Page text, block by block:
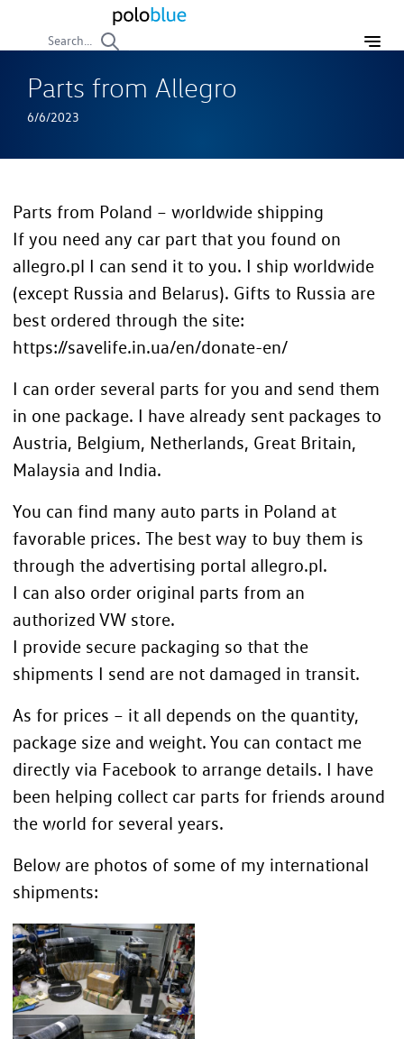
Search...
Parts from Allegro
6/6/2023
Parts from Poland – worldwide shipping
If you need any car part that you found on
allegro.pl I can send it to you. I ship worldwide
(except Russia and Belarus). Gifts to Russia are
best ordered through the site:
https://savelife.in.ua/en/donate-en/
I can order several parts for you and send them
in one package. I have already sent packages to
Austria, Belgium, Netherlands, Great Britain,
Malaysia and India.
You can find many auto parts in Poland at
favorable prices. The best way to buy them is
through the advertising portal allegro.pl.
I can also order original parts from an
authorized VW store.
I provide secure packaging so that the
shipments I send are not damaged in transit.
As for prices – it all depends on the quantity,
package size and weight. You can contact me
directly via Facebook to arrange details. I have
been helping collect car parts for friends around
the world for several years.
Below are photos of some of my international
shipments: